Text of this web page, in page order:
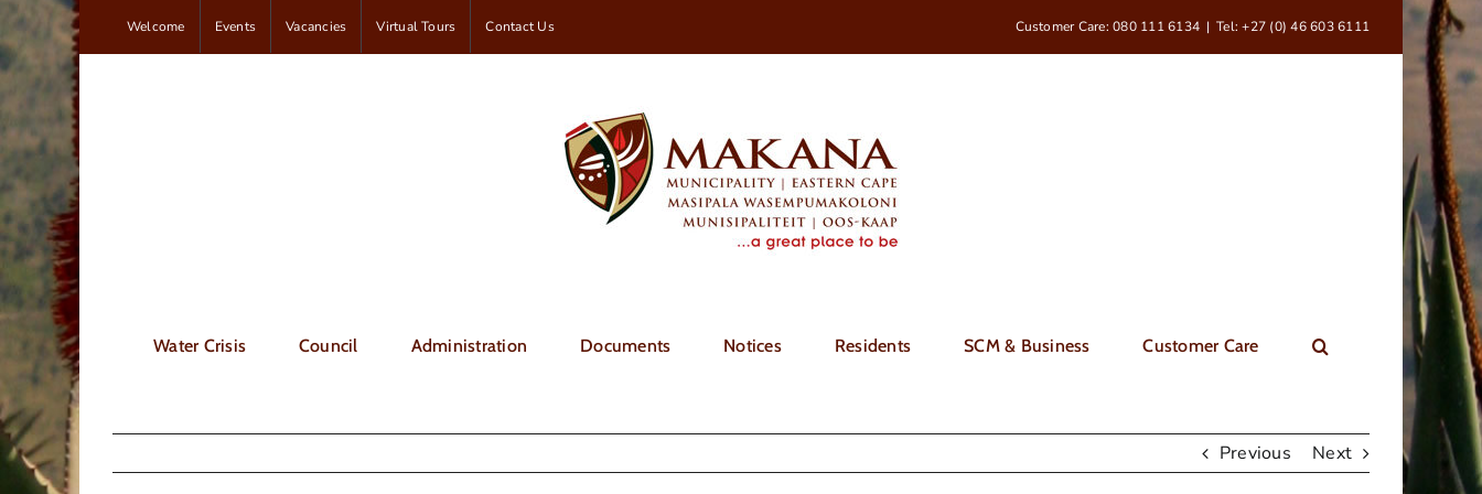
Skip
to
content
Welcome Events Vacancies Virtual Tours Contact Us Customer Care: 080 111 6134 | Tel: +27 (0) 46 603 6111
Water Crisis Council Administration Documents Notices Residents SCM & Business Customer Care
Previous Next